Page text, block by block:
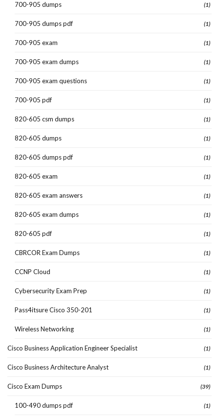
700-905 dumps (1)
700-905 dumps pdf (1)
700-905 exam (1)
700-905 exam dumps (1)
700-905 exam questions (1)
700-905 pdf (1)
820-605 csm dumps (1)
820-605 dumps (1)
820-605 dumps pdf (1)
820-605 exam (1)
820-605 exam answers (1)
820-605 exam dumps (1)
820-605 pdf (1)
CBRCOR Exam Dumps (1)
CCNP Cloud (1)
Cybersecurity Exam Prep (1)
Pass4itsure Cisco 350-201 (1)
Wireless Networking (1)
Cisco Business Application Engineer Specialist (1)
Cisco Business Architecture Analyst (1)
Cisco Exam Dumps (39)
100-490 dumps pdf (1)